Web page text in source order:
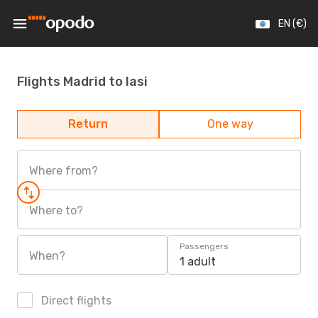
EN (€)
Flights Madrid to Iasi
Return One way
Where from?
Where to?
When?
Passengers
1 adult
Direct flights